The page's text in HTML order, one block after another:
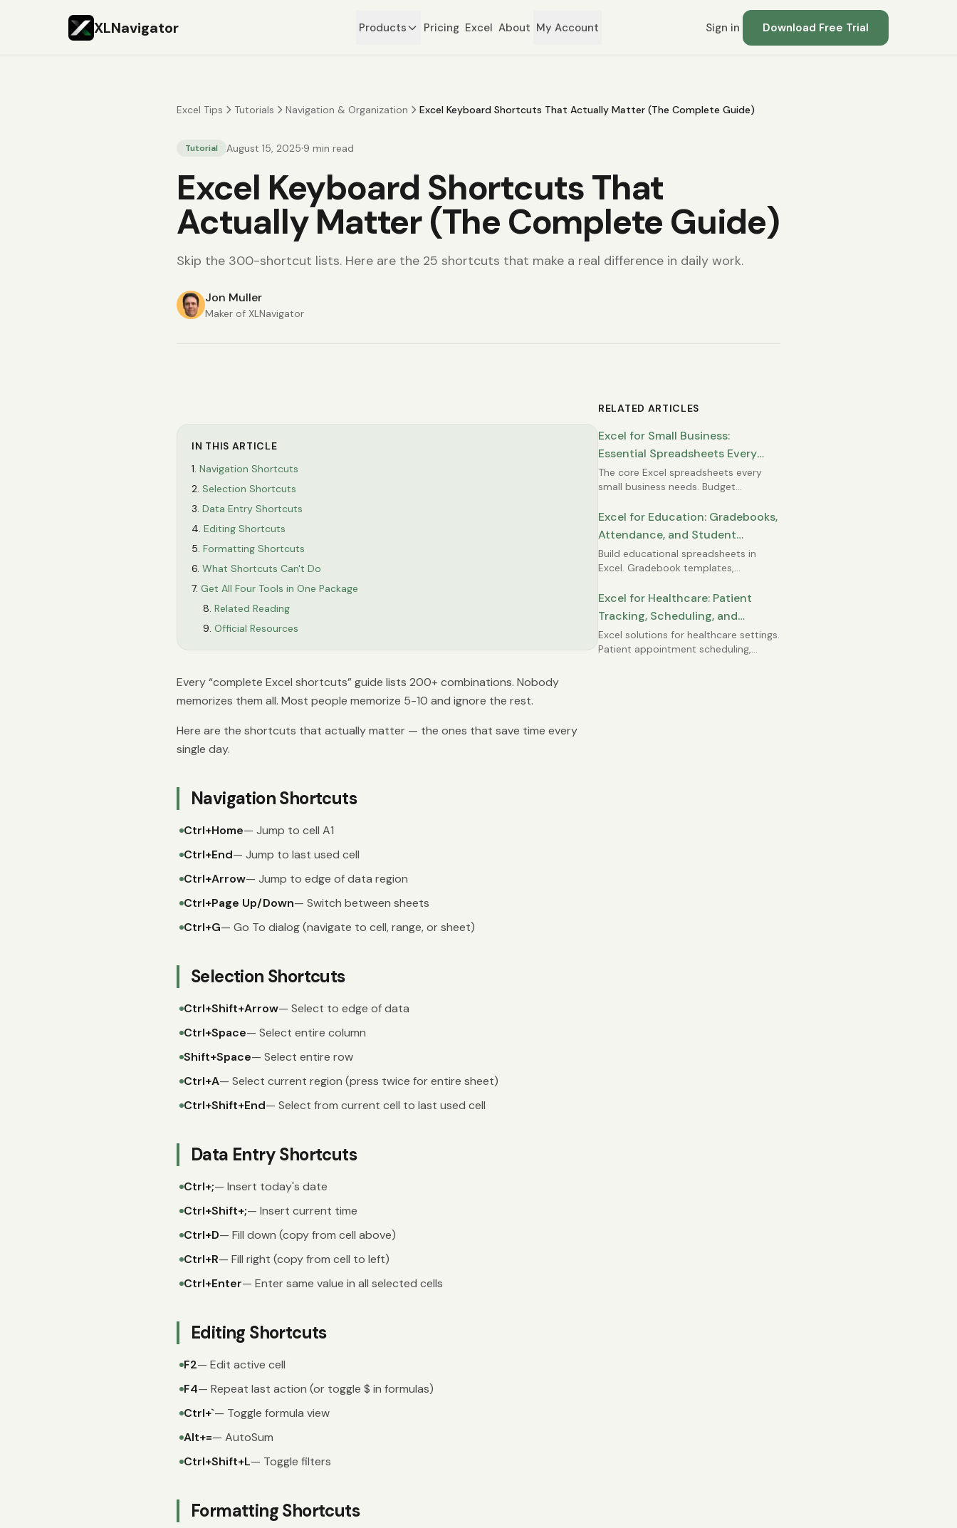
XLNavigator Products Pricing Excel About My Account Sign in Download Free Trial
Excel Tips Tutorials Navigation & Organization Excel Keyboard Shortcuts That Actually Matter (The Complete Guide)
Tutorial August 15, 2025·9 min read
Excel Keyboard Shortcuts That
Actually Matter (The Complete Guide)
Skip the 300-shortcut lists. Here are the 25 shortcuts that make a real difference in daily work.
Jon Muller
Maker of XLNavigator
IN THIS ARTICLE
Navigation Shortcuts
Selection Shortcuts
Data Entry Shortcuts
Editing Shortcuts
Formatting Shortcuts
What Shortcuts Can't Do
Get All Four Tools in One Package
Related Reading
Official Resources
Every “complete Excel shortcuts” guide lists 200+ combinations. Nobody
memorizes them all. Most people memorize 5-10 and ignore the rest.
Here are the shortcuts that actually matter — the ones that save time every
single day.
Navigation Shortcuts
Ctrl+Home— Jump to cell A1
Ctrl+End— Jump to last used cell
Ctrl+Arrow— Jump to edge of data region
Ctrl+Page Up/Down— Switch between sheets
Ctrl+G— Go To dialog (navigate to cell, range, or sheet)
Selection Shortcuts
Ctrl+Shift+Arrow— Select to edge of data
Ctrl+Space— Select entire column
Shift+Space— Select entire row
Ctrl+A— Select current region (press twice for entire sheet)
Ctrl+Shift+End— Select from current cell to last used cell
Data Entry Shortcuts
Ctrl+;— Insert today's date
Ctrl+Shift+;— Insert current time
Ctrl+D— Fill down (copy from cell above)
Ctrl+R— Fill right (copy from cell to left)
Ctrl+Enter— Enter same value in all selected cells
Editing Shortcuts
F2— Edit active cell
F4— Repeat last action (or toggle $ in formulas)
Ctrl+`— Toggle formula view
Alt+=— AutoSum
Ctrl+Shift+L— Toggle filters
Formatting Shortcuts
RELATED ARTICLES
Excel for Small Business:
Essential Spreadsheets Every
Owner Needs
The core Excel spreadsheets every
small business needs. Budget
customer lists, invoice registers, and
simple financial statements you can
Excel for Education: Gradebooks,
Attendance, and Student
Tracking
Build educational spreadsheets in
Excel. Gradebook templates,
monitoring, and classroom
management tools for teachers and
administrators.
Excel for Healthcare: Patient
Tracking, Scheduling, and
Compliance Reporting
Excel solutions for healthcare settings.
Patient appointment scheduling,